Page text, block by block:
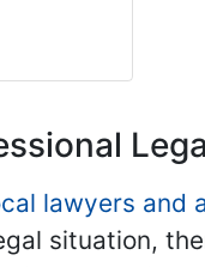
lawyers and
situation,